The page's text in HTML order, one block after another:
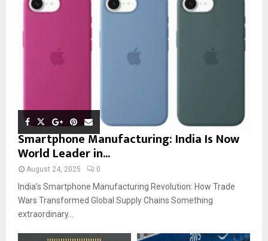
Smartphone Manufacturing: India Is Now
World Leader in...
August 24, 2025 0
India’s Smartphone Manufacturing Revolution: How Trade
Wars Transformed Global Supply Chains Something
extraordinary...